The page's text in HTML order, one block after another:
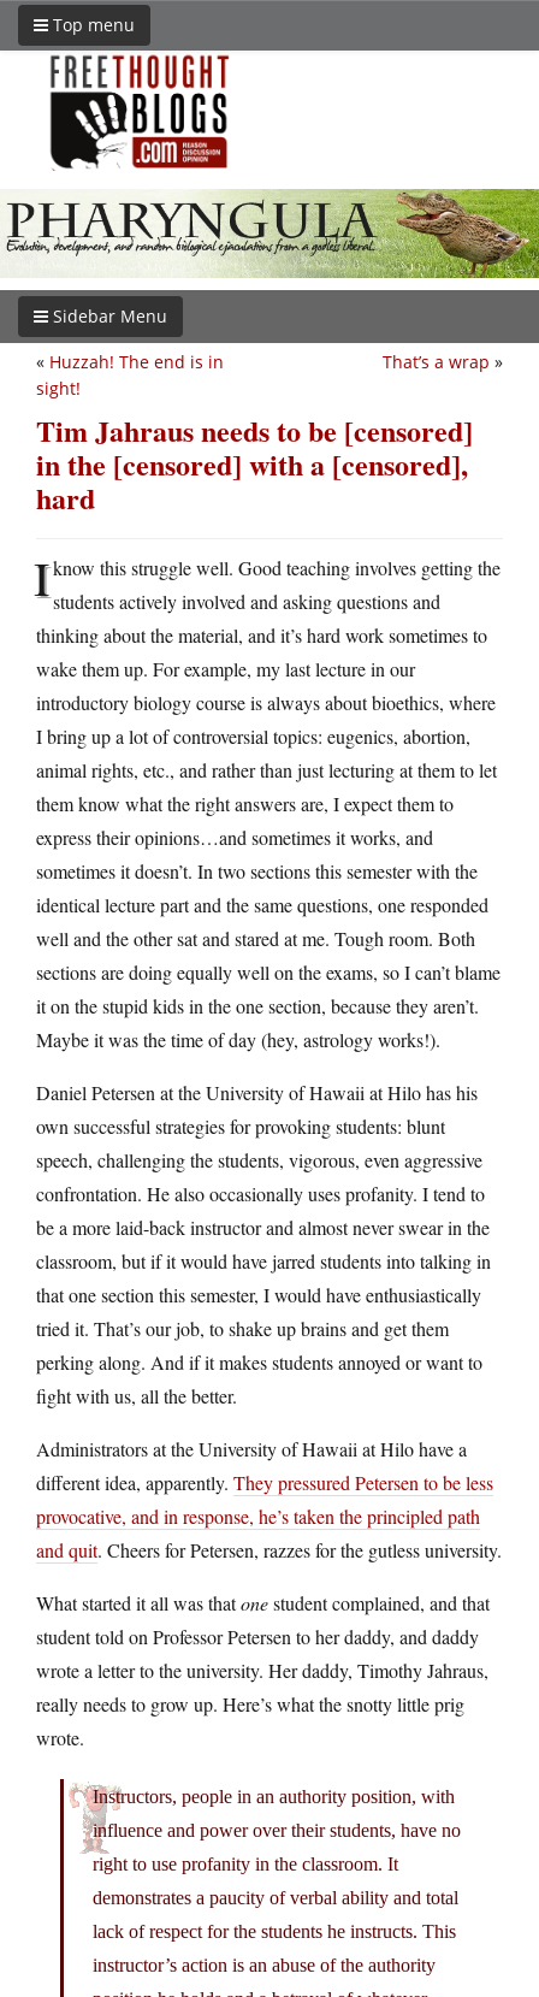
Top menu
Sidebar Menu
That’s a wrap »
« Huzzah! The end is in
sight!
Tim Jahraus needs to be [censored]
in the [censored] with a [censored],
hard
Iknow this struggle well. Good teaching involves getting the
students actively involved and asking questions and
thinking about the material, and it’s hard work sometimes to
wake them up. For example, my last lecture in our
introductory biology course is always about bioethics, where
I bring up a lot of controversial topics: eugenics, abortion,
animal rights, etc., and rather than just lecturing at them to let
them know what the right answers are, I expect them to
express their opinions…and sometimes it works, and
sometimes it doesn’t. In two sections this semester with the
identical lecture part and the same questions, one responded
well and the other sat and stared at me. Tough room. Both
sections are doing equally well on the exams, so I can’t blame
it on the stupid kids in the one section, because they aren’t.
Maybe it was the time of day (hey, astrology works!).
Daniel Petersen at the University of Hawaii at Hilo has his
own successful strategies for provoking students: blunt
speech, challenging the students, vigorous, even aggressive
confrontation. He also occasionally uses profanity. I tend to
be a more laid-back instructor and almost never swear in the
classroom, but if it would have jarred students into talking in
that one section this semester, I would have enthusiastically
tried it. That’s our job, to shake up brains and get them
perking along. And if it makes students annoyed or want to
fight with us, all the better.
Administrators at the University of Hawaii at Hilo have a
different idea, apparently. They pressured Petersen to be less
provocative, and in response, he’s taken the principled path
and quit. Cheers for Petersen, razzes for the gutless university.
What started it all was thatonestudent complained, and that
student told on Professor Petersen to her daddy, and daddy
wrote a letter to the university. Her daddy, Timothy Jahraus,
really needs to grow up. Here’s what the snotty little prig
wrote.
Instructors, people in an authority position, with
influence and power over their students, have no
right to use profanity in the classroom. It
demonstrates a paucity of verbal ability and total
lack of respect for the students he instructs. This
instructor’s action is an abuse of the authority